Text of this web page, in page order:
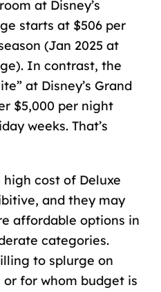
at Disney’s
starts at $506 per
(Jan 2025 at
In contrast, the
at Disney’s Grand
$5,000 per night
weeks. That’s
cost of Deluxe
and they may
affordable options in
categories.
to splurge on
for whom budget is